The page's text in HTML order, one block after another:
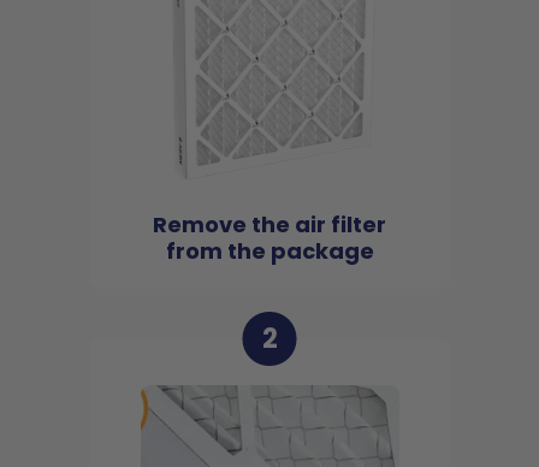
Remove the air filter
from the package
2